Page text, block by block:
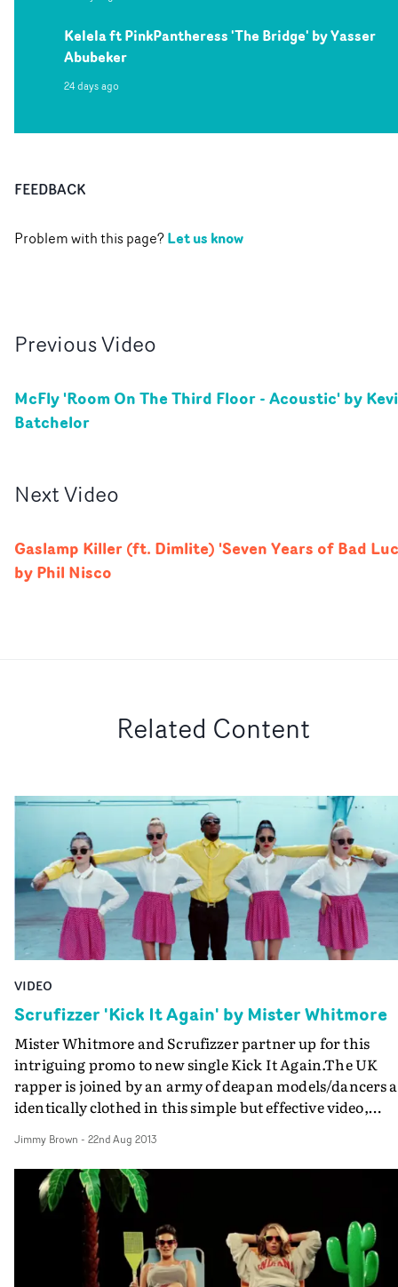
Kelela ft PinkPantheress 'The Bridge' by Yasser
Abubeker
24 days ago
FEEDBACK
Problem with this page?Let us know
PreviousVideo
McFly 'Room On The Third Floor - Acoustic' by
Batchelor
NextVideo
Gaslamp Killer (ft. Dimlite) 'Seven Years of Bad
by Phil Nisco
Related Content
VIDEO
Scrufizzer 'Kick It Again' by Mister Whitmore
Mister Whitmore and Scrufizzer partner up for this
intriguing promo to new single Kick It Again.The UK
rapper is joined by an army of deapan models/dancers
identically clothed in this simple but effective video,
Jimmy Brown - 22nd Aug 2013